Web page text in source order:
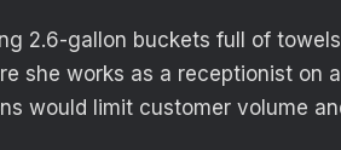
2.6-gallon buckets full of
she works as a receptionist on
would limit customer volume